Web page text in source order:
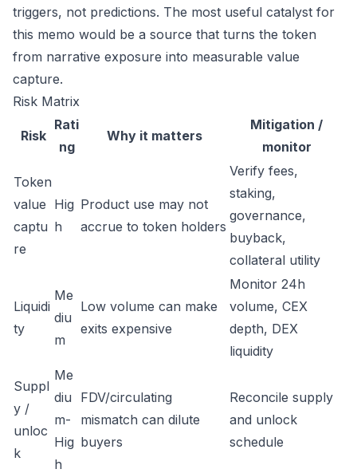
triggers, not predictions. The most useful catalyst for
this memo would be a source that turns the token
from narrative exposure into measurable value
capture.
Risk Matrix
Risk
Rati
ng
Why it matters
Mitigation /
monitor
Token
value
captu
re
Hig
h
Product use may not
accrue to token holders
Verify fees,
staking,
governance,
buyback,
collateral utility
Liquidi
ty
Me
diu
m
Low volume can make
exits expensive
Monitor 24h
volume, CEX
depth, DEX
liquidity
Suppl
y /
unloc
k
Me
diu
m-
Hig
h
FDV/circulating
mismatch can dilute
buyers
Reconcile supply
and unlock
schedule